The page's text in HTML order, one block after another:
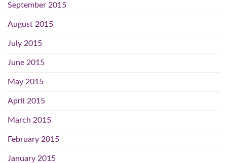
September 2015
August 2015
July 2015
June 2015
May 2015
April 2015
March 2015
February 2015
January 2015